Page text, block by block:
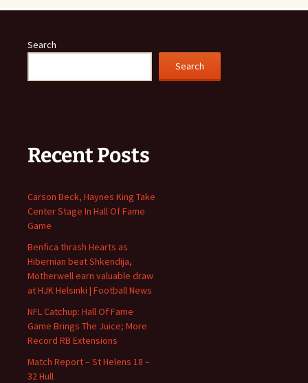
Search
Search
Recent Posts
Carson Beck, Haynes King Take
Center Stage In Hall Of Fame
Game
Benfica thrash Hearts as
Hibernian beat Shkendija,
Motherwell earn valuable draw
at HJK Helsinki | Football News
NFL Catchup: Hall Of Fame
Game Brings The Juice; More
Record RB Extensions
Match Report – St Helens 18 –
32 Hull